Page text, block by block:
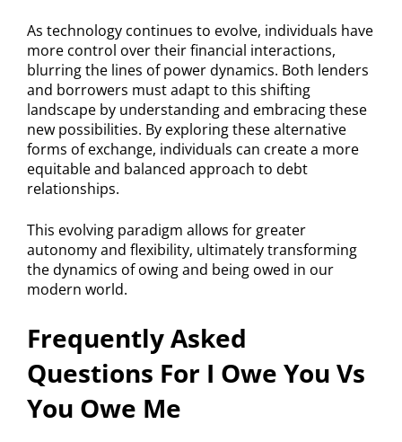
As technology continues to evolve, individuals have
more control over their financial interactions,
blurring the lines of power dynamics. Both lenders
and borrowers must adapt to this shifting
landscape by understanding and embracing these
new possibilities. By exploring these alternative
forms of exchange, individuals can create a more
equitable and balanced approach to debt
relationships.
This evolving paradigm allows for greater
autonomy and flexibility, ultimately transforming
the dynamics of owing and being owed in our
modern world.
Frequently Asked
Questions For I Owe You Vs
You Owe Me